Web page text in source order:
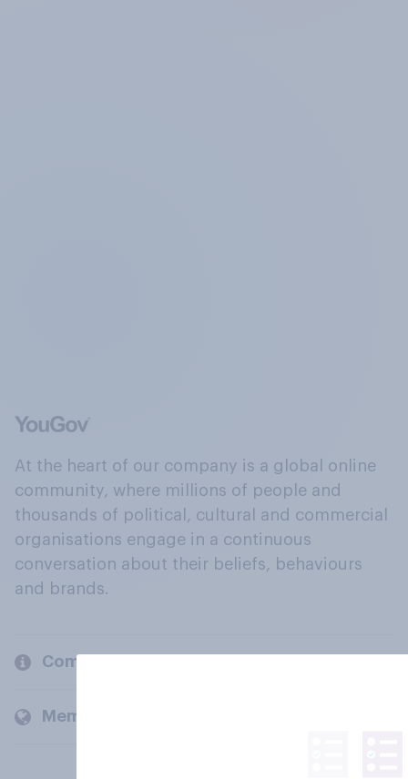
At the heart of our company is a global online
community, where millions of people and
thousands of political, cultural and commercial
organisations engage in a continuous
conversation about their beliefs, behaviours
and brands.
Company
Members and clients